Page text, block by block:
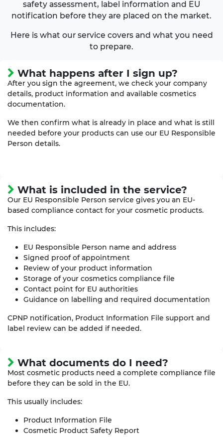
safety assessment, label information and EU
notification before they are placed on the market.
Here is what our service covers and what you need
to prepare.
What happens after I sign up?
After you sign the agreement, we check your company
details, product information and available cosmetics
documentation.
We then confirm what is already in place and what is still
needed before your products can use our EU Responsible
Person details.
What is included in the service?
Our EU Responsible Person service gives you an EU-
based compliance contact for your cosmetic products.
This includes:
EU Responsible Person name and address
Signed proof of appointment
Review of your product information
Storage of your cosmetics compliance file
Contact point for EU authorities
Guidance on labelling and required documentation
CPNP notification, Product Information File support and
label review can be added if needed.
What documents do I need?
Most cosmetic products need a complete compliance file
before they can be sold in the EU.
This usually includes:
Product Information File
Cosmetic Product Safety Report